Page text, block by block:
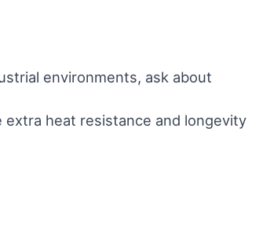
environments, ask about
heat resistance and longevity